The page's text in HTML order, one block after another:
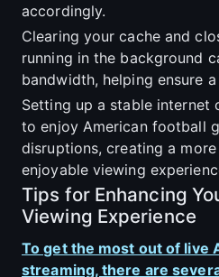
accordingly.
Clearing your cache and
running in the background
bandwidth, helping ensure
Setting up a stable internet
to enjoy American football
disruptions, creating a
enjoyable viewing
Tips for Enhancing
Viewing Experience
To get the most out of live
streaming, there are